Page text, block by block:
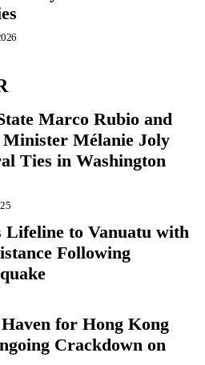
Marco Rubio and
Mélanie Joly
Ties in Washington
Lifeline to Vanuatu with
Following
for Hong Kong
Crackdown on